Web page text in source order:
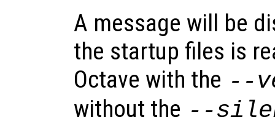
A message will be
the startup files is
Octave with the --
without the --